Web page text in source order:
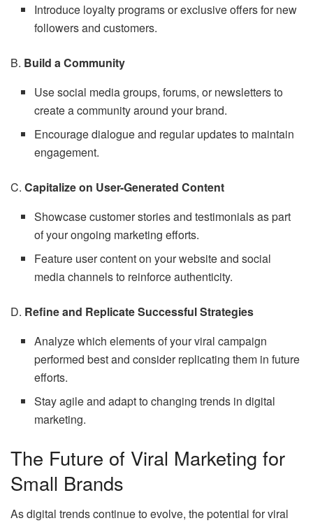
Introduce loyalty programs or exclusive offers for new
followers and customers.
B. Build a Community
Use social media groups, forums, or newsletters to
create a community around your brand.
Encourage dialogue and regular updates to maintain
engagement.
C. Capitalize on User-Generated Content
Showcase customer stories and testimonials as part
of your ongoing marketing efforts.
Feature user content on your website and social
media channels to reinforce authenticity.
D. Refine and Replicate Successful Strategies
Analyze which elements of your viral campaign
performed best and consider replicating them in future
efforts.
Stay agile and adapt to changing trends in digital
marketing.
The Future of Viral Marketing for
Small Brands
As digital trends continue to evolve, the potential for viral